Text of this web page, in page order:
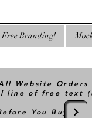
Free Branding!
Website Orders
line of free text
You Buy